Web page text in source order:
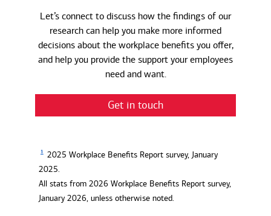
Let’s connect to discuss how the findings of our
research can help you make more informed
decisions about the workplace benefits you offer,
and help you provide the support your employees
need and want.
Get in touch
1
2025 Workplace Benefits Report survey, January
2025.
All stats from 2026 Workplace Benefits Report survey,
January 2026, unless otherwise noted.